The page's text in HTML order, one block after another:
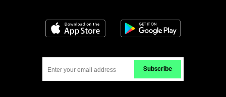
Download on the App Store
Subscribe